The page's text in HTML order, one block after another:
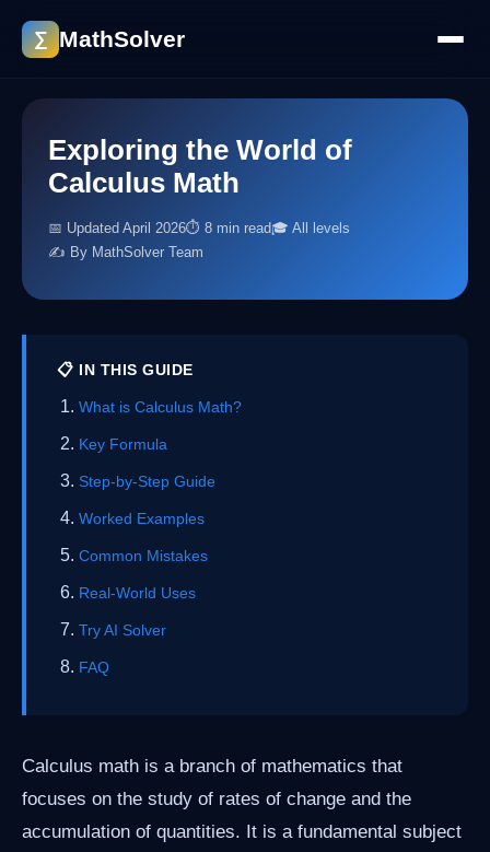
∑ MathSolver
Exploring the World of
Calculus Math
📅 Updated April 2026⏱ 8 min read🎓 All levels
✍️ By MathSolver Team
📋 IN THIS GUIDE
What is Calculus Math?
Key Formula
Step-by-Step Guide
Worked Examples
Common Mistakes
Real-World Uses
Try AI Solver
FAQ
Calculus math is a branch of mathematics that
focuses on the study of rates of change and the
accumulation of quantities. It is a fundamental subject